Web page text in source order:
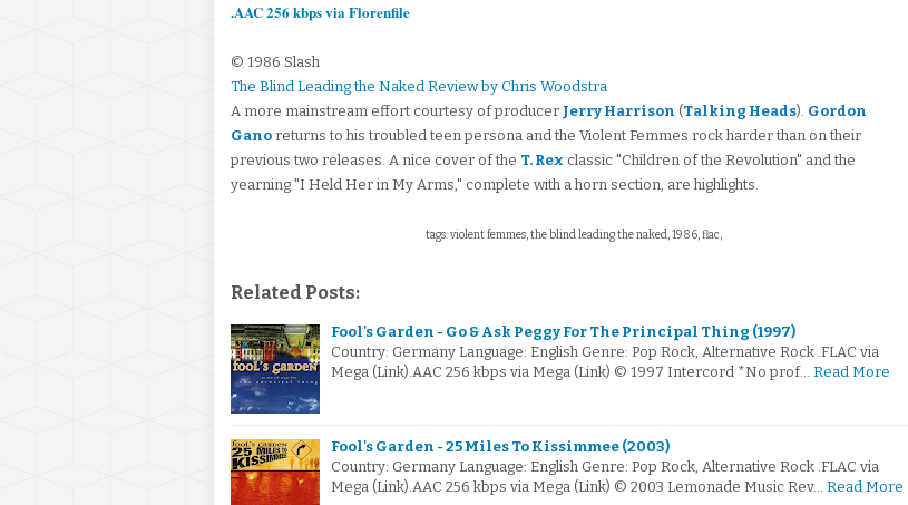
.AAC 256 kbps via Florenfile
© 1986 Slash
The Blind Leading the Naked Review by Chris Woodstra
A more mainstream effort courtesy of producer Jerry Harrison (Talking Heads). Gordon
Gano returns to his troubled teen persona and the Violent Femmes rock harder than on their
previous two releases. A nice cover of the T. Rex classic "Children of the Revolution" and the
yearning "I Held Her in My Arms," complete with a horn section, are highlights.
tags: violent femmes, the blind leading the naked, 1986, flac,
Related Posts:
Fool's Garden - Go & Ask Peggy For The Principal Thing (1997)
Country: Germany Language: English Genre: Pop Rock, Alternative Rock .FLAC via
Mega (Link).AAC 256 kbps via Mega (Link) © 1997 Intercord *No prof… Read More
Fool's Garden - 25 Miles To Kissimmee (2003)
Country: Germany Language: English Genre: Pop Rock, Alternative Rock .FLAC via
Mega (Link).AAC 256 kbps via Mega (Link) © 2003 Lemonade Music Rev… Read More